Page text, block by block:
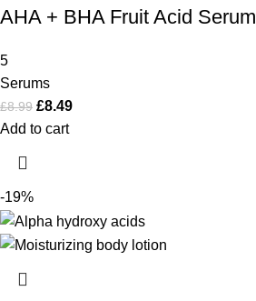
AHA + BHA Fruit Acid Serum
5
Serums
£8.99 £8.49
Add to cart
-19%